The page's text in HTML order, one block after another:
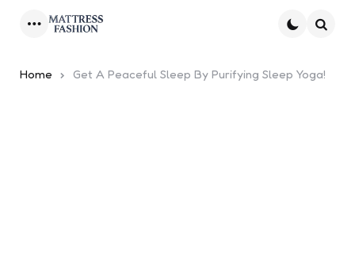
Home Get A Peaceful Sleep By Purifying Sleep Yoga!